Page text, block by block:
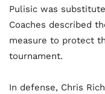
Pulisic was
Coaches described
measure to protect
tournament.
In defense, Chris